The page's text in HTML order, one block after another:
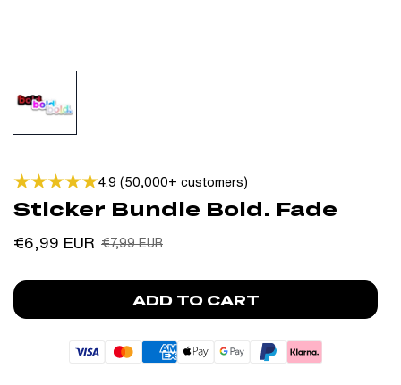
4.9 (50,000+ customers)
Sticker Bundle Bold. Fade
Sale
price
€6,99 EUR
Regular
price
€7,99 EUR
ADD TO CART